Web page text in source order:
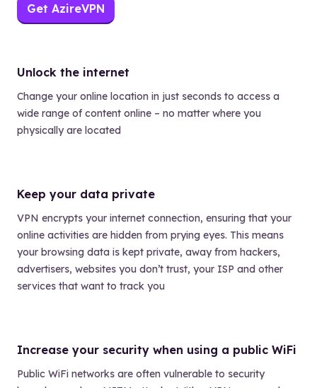
Get AzireVPN
Unlock the internet
Change your online location in just seconds to access a
wide range of content online – no matter where you
physically are located
Keep your data private
VPN encrypts your internet connection, ensuring that your
online activities are hidden from prying eyes. This means
your browsing data is kept private, away from hackers,
advertisers, websites you don’t trust, your ISP and other
services that want to track you
Increase your security when using a public WiFi
Public WiFi networks are often vulnerable to security